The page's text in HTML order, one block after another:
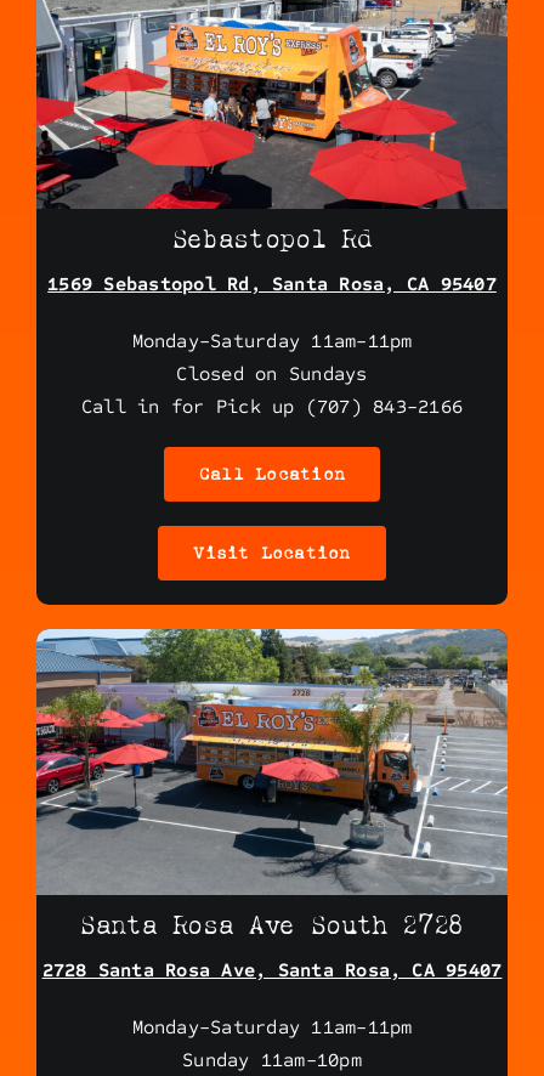
Sebastopol Rd
1569 Sebastopol Rd, Santa Rosa, CA 95407
Monday-Saturday 11am-11pm
Closed on Sundays
Call in for Pick up (707) 843-2166
Call Location
Visit Location
Santa Rosa Ave South 2728
2728 Santa Rosa Ave, Santa Rosa, CA 95407
Monday-Saturday 11am-11pm
Sunday 11am-10pm